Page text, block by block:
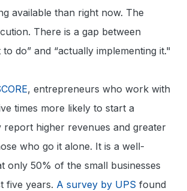
available than right now. The
There is a gap between
do” and “actually implementing it."
, entrepreneurs who work with
times more likely to start a
report higher revenues and greater
who go it alone. It is a well-
only 50% of the small businesses
five years. A survey by UPS found